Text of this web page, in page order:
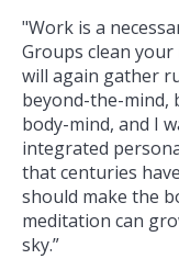
"Work is a
Groups clean
will again gather
beyond-the-
body-mind, and I
integrated
that centuries
should make the
meditation can
sky.”